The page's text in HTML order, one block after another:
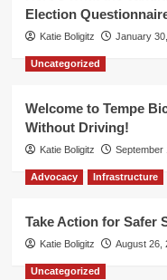
Election
Katie Boligitz January
Uncategorized
Welcome to Tempe
Without Driving!
Katie Boligitz September
Advocacy Infrastructure
Take Action for Safer
Katie Boligitz August 26,
Uncategorized